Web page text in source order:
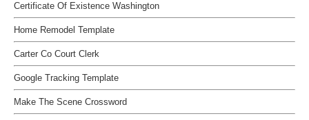
Certificate Of Existence Washington
Home Remodel Template
Carter Co Court Clerk
Google Tracking Template
Make The Scene Crossword